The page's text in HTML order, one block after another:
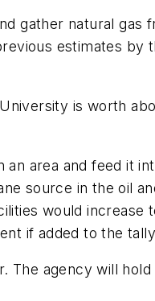
gather natural gas
estimates by
is worth
area and feed it
source in the oil
would increase
if added to the
The agency will